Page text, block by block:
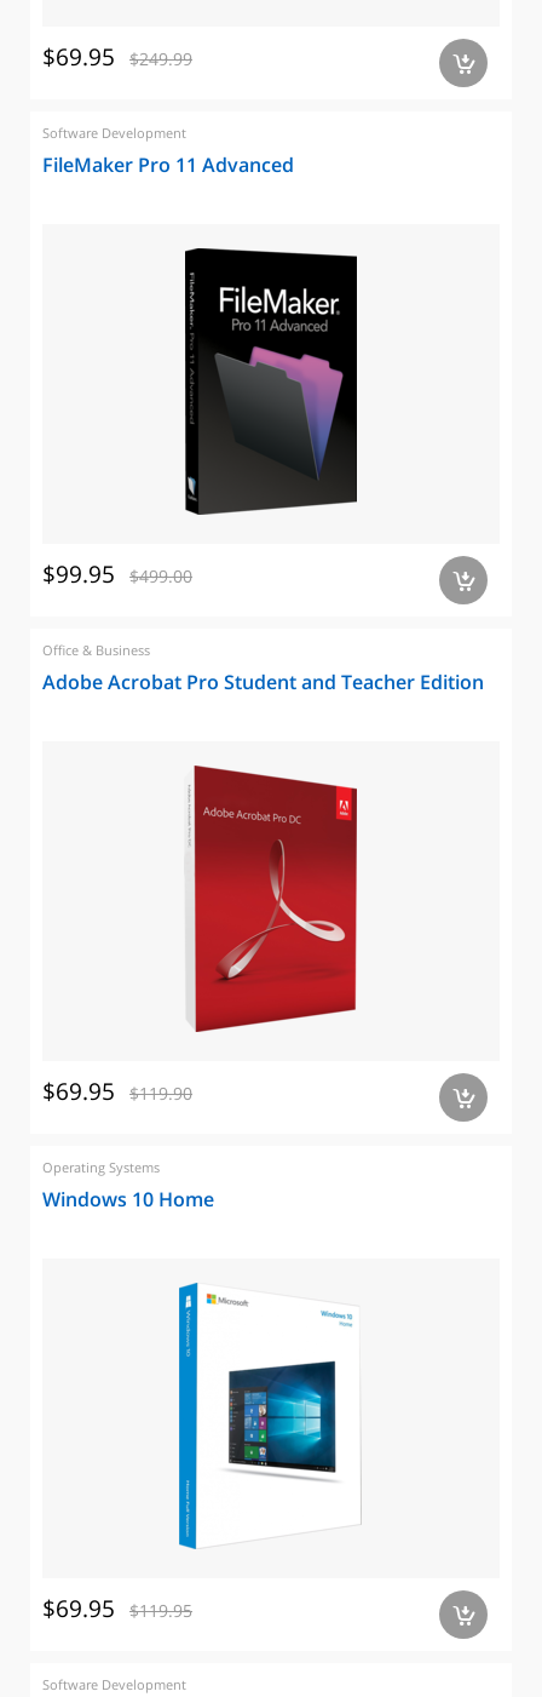
$69.95 $249.99 a
Software Development
FileMaker Pro 11 Advanced
$99.95 $499.00 a
Office & Business
Adobe Acrobat Pro Student and Teacher Edition
$69.95 $119.90 a
Operating Systems
Windows 10 Home
$69.95 $119.95 a
Software Development